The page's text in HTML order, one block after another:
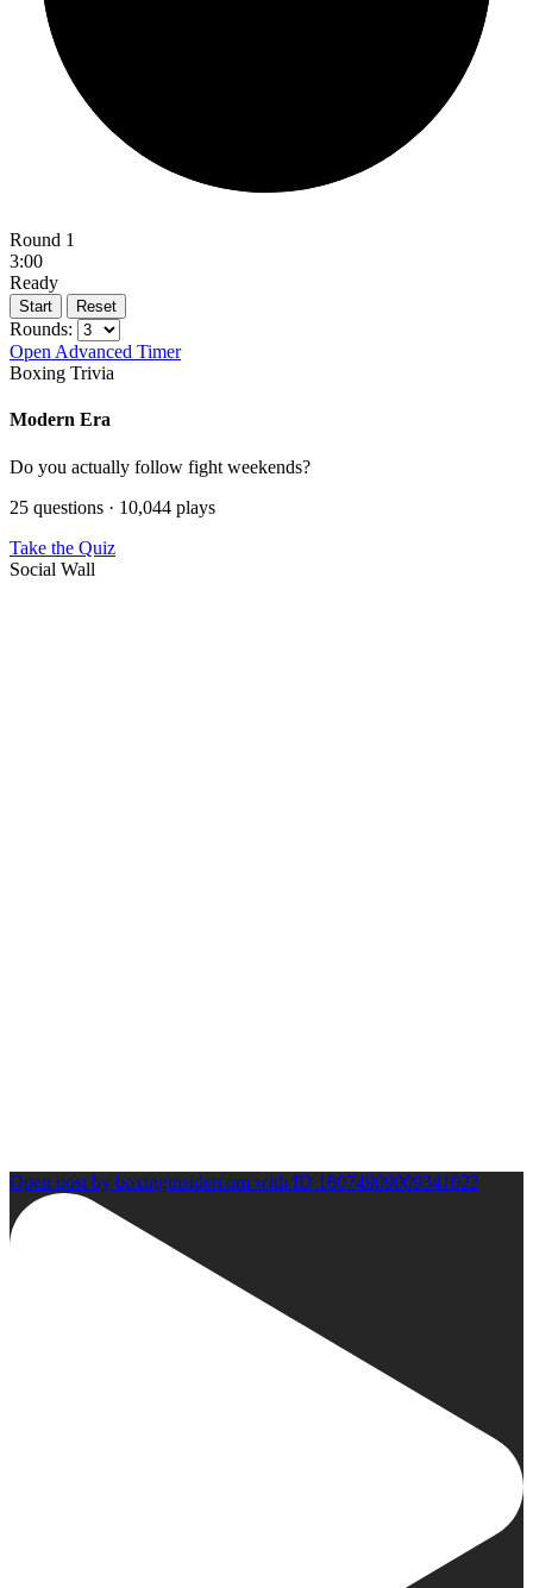
Round 1
3:00
Ready
Start Reset
Rounds:
Open Advanced Timer
Boxing Trivia
Modern Era
Do you actually follow fight weekends?
25 questions · 10,044 plays
Take the Quiz
Social Wall
Open post by boxinginsidercom with ID 18074909009341022